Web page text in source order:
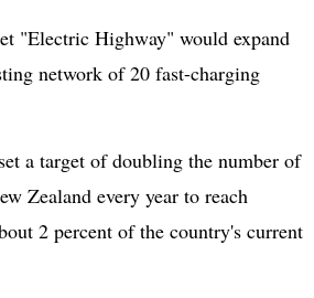
"Electric Highway" would expand
network of 20 fast-charging
a target of doubling the number of
Zealand every year to reach
2 percent of the country's current